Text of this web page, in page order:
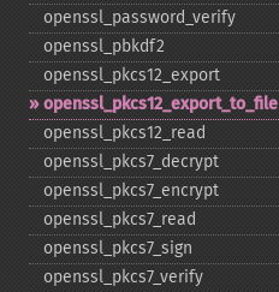
openssl_​password_​verify
openssl_​pbkdf2
openssl_​pkcs12_​export
openssl_​pkcs12_​export_​to_​file
openssl_​pkcs12_​read
openssl_​pkcs7_​decrypt
openssl_​pkcs7_​encrypt
openssl_​pkcs7_​read
openssl_​pkcs7_​sign
openssl_​pkcs7_​verify